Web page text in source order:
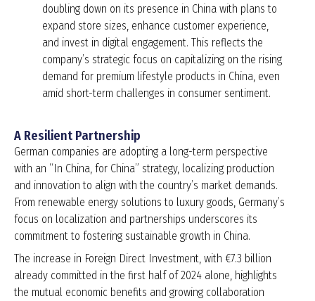
doubling down on its presence in China with plans to
expand store sizes, enhance customer experience,
and invest in digital engagement. This reflects the
company’s strategic focus on capitalizing on the rising
demand for premium lifestyle products in China, even
amid short-term challenges in consumer sentiment.
A Resilient Partnership
German companies are adopting a long-term perspective
with an “In China, for China” strategy, localizing production
and innovation to align with the country’s market demands.
From renewable energy solutions to luxury goods, Germany’s
focus on localization and partnerships underscores its
commitment to fostering sustainable growth in China.
The increase in Foreign Direct Investment, with €7.3 billion
already committed in the first half of 2024 alone, highlights
the mutual economic benefits and growing collaboration